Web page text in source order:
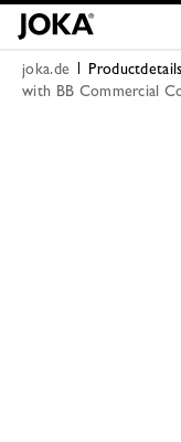
joka.de Productdetails
with BB Commercial